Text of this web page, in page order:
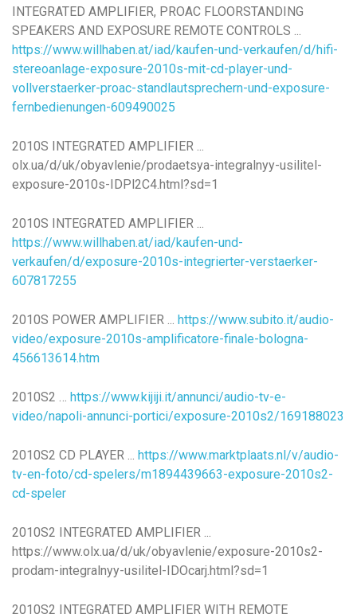
INTEGRATED AMPLIFIER, PROAC FLOORSTANDING
SPEAKERS AND EXPOSURE REMOTE CONTROLS ...
https://www.willhaben.at/iad/kaufen-und-verkaufen/d/hifi-
stereoanlage-exposure-2010s-mit-cd-player-und-
vollverstaerker-proac-standlautsprechern-und-exposure-
fernbedienungen-609490025
2010S INTEGRATED AMPLIFIER ...
olx.ua/d/uk/obyavlenie/prodaetsya-integralnyy-usilitel-
exposure-2010s-IDPl2C4.html?sd=1
2010S INTEGRATED AMPLIFIER ...
https://www.willhaben.at/iad/kaufen-und-
verkaufen/d/exposure-2010s-integrierter-verstaerker-
607817255
2010S POWER AMPLIFIER ... https://www.subito.it/audio-
video/exposure-2010s-amplificatore-finale-bologna-
456613614.htm
2010S2 … https://www.kijiji.it/annunci/audio-tv-e-
video/napoli-annunci-portici/exposure-2010s2/169188023
2010S2 CD PLAYER ... https://www.marktplaats.nl/v/audio-
tv-en-foto/cd-spelers/m1894439663-exposure-2010s2-
cd-speler
2010S2 INTEGRATED AMPLIFIER ...
https://www.olx.ua/d/uk/obyavlenie/exposure-2010s2-
prodam-integralnyy-usilitel-IDOcarj.html?sd=1
2010S2 INTEGRATED AMPLIFIER WITH REMOTE